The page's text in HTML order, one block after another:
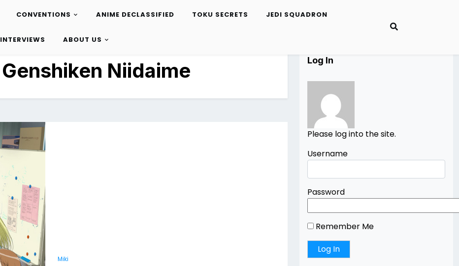
CONVENTIONS ANIME DECLASSIFIED TOKU SECRETS JEDI SQUADRON
INTERVIEWS ABOUT US
Genshiken Niidaime
Miki
Log In
Please log into the site.
Username
Password
Remember Me